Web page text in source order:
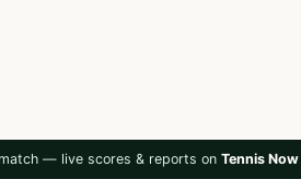
— live scores & reports on Tennis Now